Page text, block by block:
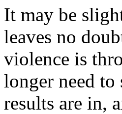
It may be
leaves no
violence is
longer need to
results are in,